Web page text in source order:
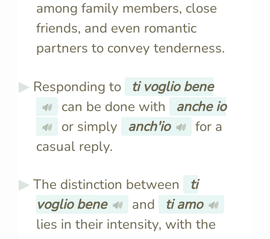
among family members, close
friends, and even romantic
partners to convey tenderness.
Responding to ti voglio bene
🔊 can be done with anche io
🔊 or simply anch'io 🔊
for a
casual reply.
The distinction between
ti
voglio bene 🔊 and ti amo 🔊
lies in their intensity, with the